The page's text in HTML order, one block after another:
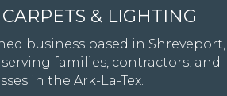
& LIGHTING
business based in Shreveport,
families, contractors, and
in the Ark-La-Tex.